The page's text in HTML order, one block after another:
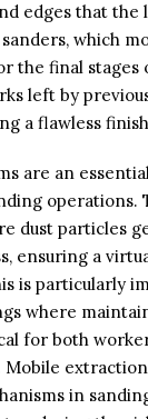
edges that the
which
the final stages
left by
a flawless
are an
operations.
dust particles
ensuring a
is particularly
where
for both
Mobile
in